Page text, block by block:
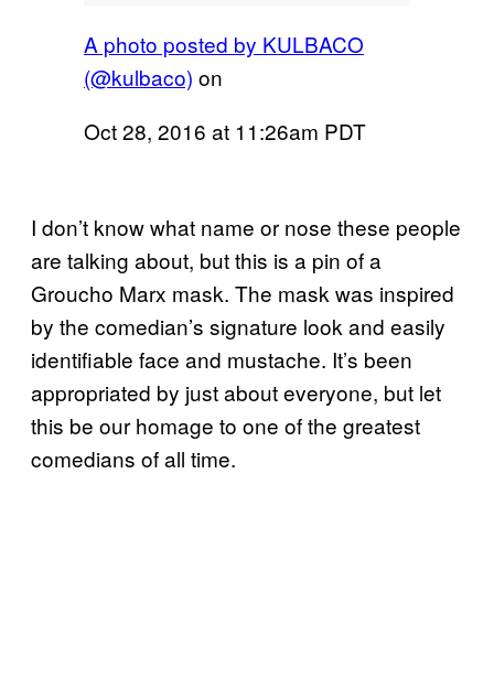
A photo posted by KULBACO
(@kulbaco) on
Oct 28, 2016 at 11:26am PDT
I don’t know what name or nose these people
are talking about, but this is a pin of a
Groucho Marx mask. The mask was inspired
by the comedian’s signature look and easily
identifiable face and mustache. It’s been
appropriated by just about everyone, but let
this be our homage to one of the greatest
comedians of all time.